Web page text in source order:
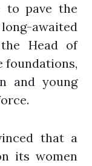
to pave the
awaited
Head of
foundations,
and young
that a
its women